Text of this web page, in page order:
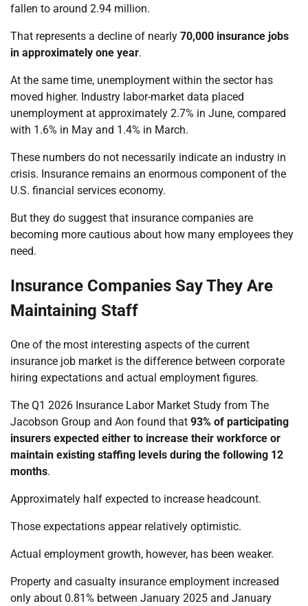
fallen to around 2.94 million.
That represents a decline of nearly 70,000 insurance jobs
in approximately one year.
At the same time, unemployment within the sector has
moved higher. Industry labor-market data placed
unemployment at approximately 2.7% in June, compared
with 1.6% in May and 1.4% in March.
These numbers do not necessarily indicate an industry in
crisis. Insurance remains an enormous component of the
U.S. financial services economy.
But they do suggest that insurance companies are
becoming more cautious about how many employees they
need.
Insurance Companies Say They Are
Maintaining Staff
One of the most interesting aspects of the current
insurance job market is the difference between corporate
hiring expectations and actual employment figures.
The Q1 2026 Insurance Labor Market Study from The
Jacobson Group and Aon found that 93% of participating
insurers expected either to increase their workforce or
maintain existing staffing levels during the following 12
months.
Approximately half expected to increase headcount.
Those expectations appear relatively optimistic.
Actual employment growth, however, has been weaker.
Property and casualty insurance employment increased
only about 0.81% between January 2025 and January